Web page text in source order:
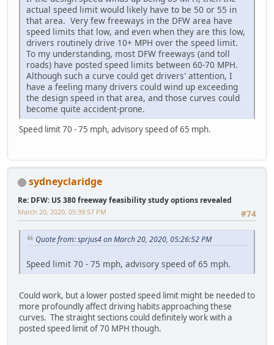
actual speed limit would likely have to be 50 or 55 in
that area. Very few freeways in the DFW area have
speed limits that low, and even when they are this low,
drivers routinely drive 10+ MPH over the speed limit.
To my understanding, most DFW freeways (and toll
roads) have posted speed limits between 60-70 MPH.
Although such a curve could get drivers' attention, I
have a feeling many drivers could wind up exceeding
the design speed in that area, and those curves could
become quite accident-prone.
Speed limit 70 - 75 mph, advisory speed of 65 mph.
sydneyclaridge
Re: DFW: US 380 freeway feasibility study options revealed
#74
March 20, 2020, 05:39:57 PM
Quote from: sprjus4 on March 20, 2020, 05:26:52 PM
Speed limit 70 - 75 mph, advisory speed of 65 mph.
Could work, but a lower posted speed limit might be needed to
more profoundly affect driving habits approaching these
curves. The straight sections could definitely work with a
posted speed limit of 70 MPH though.